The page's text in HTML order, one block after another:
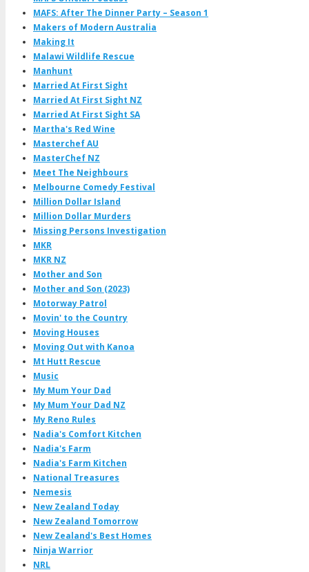
MAFS: After The Dinner Party – Season 1
Makers of Modern Australia
Making It
Malawi Wildlife Rescue
Manhunt
Married At First Sight
Married At First Sight NZ
Married At First Sight SA
Martha's Red Wine
Masterchef AU
MasterChef NZ
Meet The Neighbours
Melbourne Comedy Festival
Million Dollar Island
Million Dollar Murders
Missing Persons Investigation
MKR
MKR NZ
Mother and Son
Mother and Son (2023)
Motorway Patrol
Movin' to the Country
Moving Houses
Moving Out with Kanoa
Mt Hutt Rescue
Music
My Mum Your Dad
My Mum Your Dad NZ
My Reno Rules
Nadia's Comfort Kitchen
Nadia's Farm
Nadia's Farm Kitchen
National Treasures
Nemesis
New Zealand Today
New Zealand Tomorrow
New Zealand's Best Homes
Ninja Warrior
NRL